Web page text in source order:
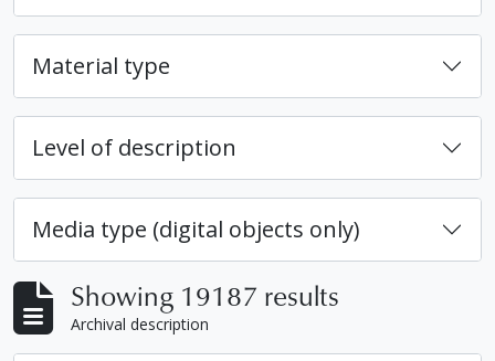
Material type
Level of description
Media type (digital objects only)
Showing 19187 results
Archival description